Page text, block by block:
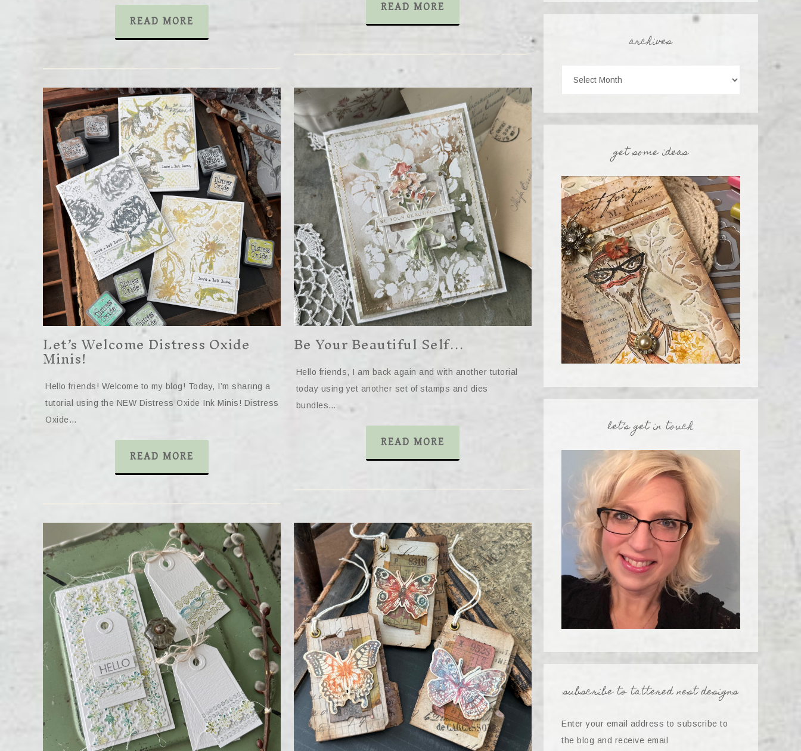
READ MORE
READ MORE
Let’s Welcome Distress Oxide
Minis!
Hello friends! Welcome to my blog! Today, I’m sharing a
tutorial using the NEW Distress Oxide Ink Minis! Distress
Oxide…
READ MORE
Be Your Beautiful Self…
Hello friends, I am back again and with another tutorial
today using yet another set of stamps and dies
bundles…
READ MORE
archives
get some ideas
let’s get in touch
subscribe to tattered nest designs
Enter your email address to subscribe to
the blog and receive email